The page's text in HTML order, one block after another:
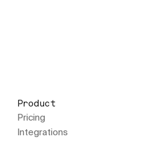
Product
Pricing
Integrations